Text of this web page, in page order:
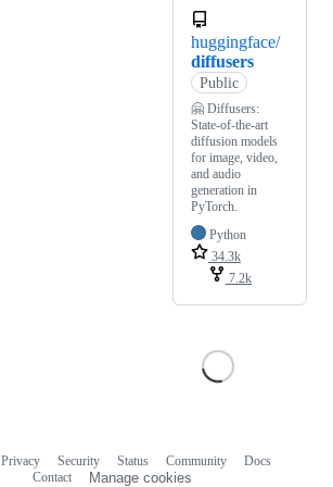
huggingface/
diffusers
Public
🤗 Diffusers:
State-of-the-art
diffusion models
for image, video,
and audio
generation in
PyTorch.
Python
34.3k
7.2k
Privacy Security Status Community
Docs
Contact
Manage cookies